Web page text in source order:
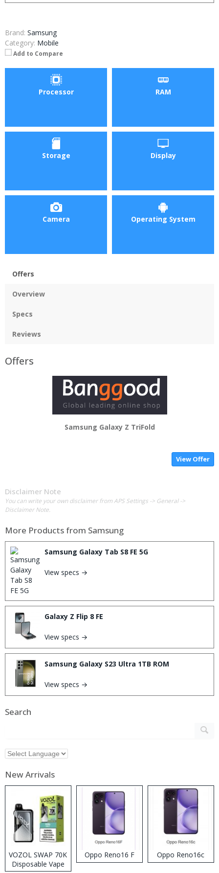
Brand: Samsung
Category: Mobile
Add to Compare
Processor RAM
Storage Display
Camera Operating System
Offers
Overview
Specs
Reviews
Offers
Samsung Galaxy Z TriFold
View Offer
Disclaimer Note
You can write your own disclaimer from APS Settings -> General ->
Disclaimer Note.
More Products from Samsung
Samsung Galaxy Tab S8 FE 5G
View specs →
Galaxy Z Flip 8 FE
View specs →
Samsung Galaxy S23 Ultra 1TB ROM
View specs →
Search
New Arrivals
VOZOL SWAP 70K
Disposable Vape
Oppo Reno16 F Oppo Reno16c